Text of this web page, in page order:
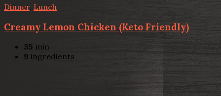
Dinner, Lunch
Creamy Lemon Chicken (Keto Friendly)
35 min
9 ingredients